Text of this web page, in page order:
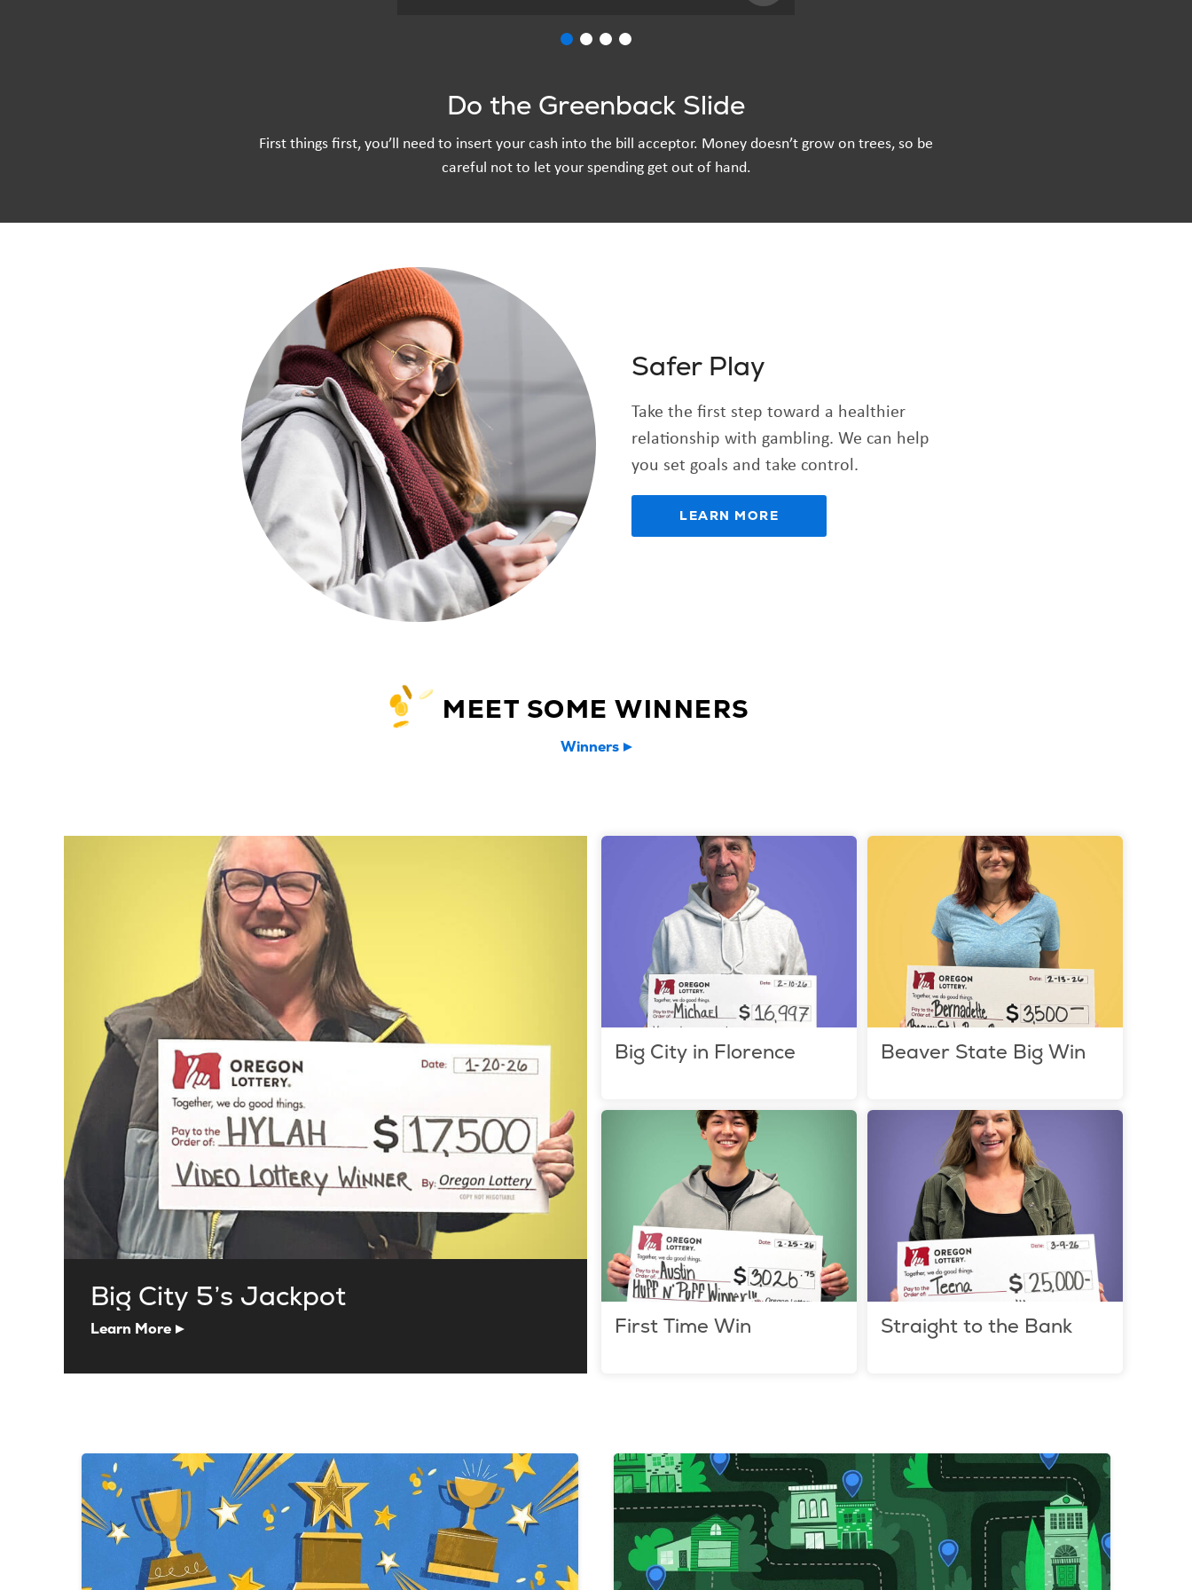
Do the Greenback Slide
First things first, you’ll need to insert your cash into the bill acceptor. Money doesn’t grow on trees, so be
careful not to let your spending get out of hand.
Safer Play
Take the first step toward a healthier
relationship with gambling. We can help
you set goals and take control.
LEARN MORE
MEET SOME WINNERS
Winners
Big City 5’s Jackpot
Learn More
Big City in Florence Beaver State Big Win
First Time Win Straight to the Bank